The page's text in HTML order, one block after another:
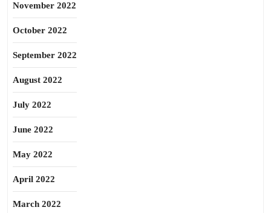
November 2022
October 2022
September 2022
August 2022
July 2022
June 2022
May 2022
April 2022
March 2022